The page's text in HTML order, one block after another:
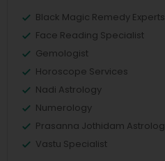
Black Magic Remedy Experts
Face Reading Specialist
Gemologist
Horoscope Services
Nadi Astrology
Numerology
Prasanna Jothidam
Vastu Specialist